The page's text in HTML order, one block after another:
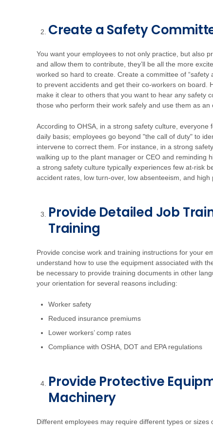
Create a Safety
You want your employees to not only practice, but also
and allow them to contribute, they’ll be all the more
worked so hard to create. Create a committee of “safety
to prevent accidents and get their co-workers on board.
make it clear to others that you want to hear any safety
those who perform their work safely and use them as an
According to OHSA, in a strong safety culture,
daily basis; employees go beyond "the call of duty" to
intervene to correct them. For instance, in a strong
walking up to the plant manager or CEO and reminding
a strong safety culture typically experiences few at-risk
accident rates, low turn-over, low absenteeism, and high
Provide Detailed Job
Training
Provide concise work and training instructions for your
understand how to use the equipment associated with
be necessary to provide training documents in other
your orientation for several reasons including:
Worker safety
Reduced insurance premiums
Lower workers’ comp rates
Compliance with OSHA, DOT and EPA regulations
Provide Protective
Machinery
Different employees may require different types or sizes